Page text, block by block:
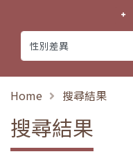
Home 搜尋結果
搜尋結果